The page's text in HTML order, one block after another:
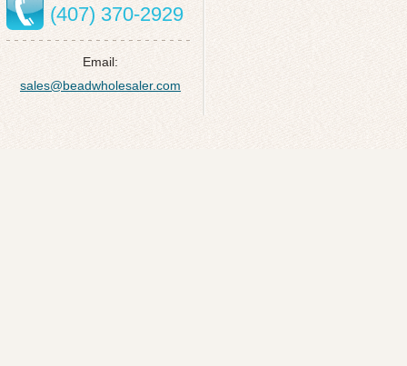
(407) 370-2929
Email:
sales@beadwholesaler.com